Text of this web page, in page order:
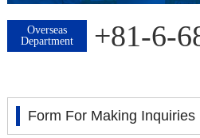
Overseas
Department
+81-6-
Form For Making Inquiries